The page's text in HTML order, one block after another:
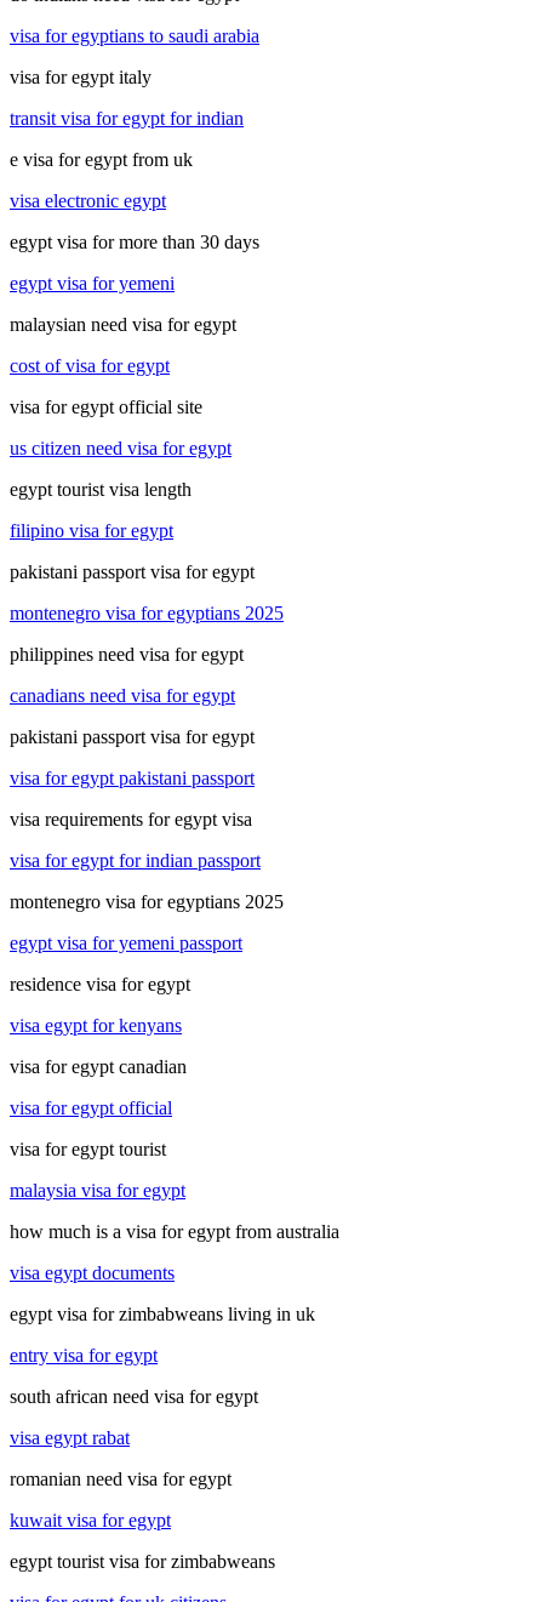
visa for egyptians to saudi arabia
visa for egypt italy
transit visa for egypt for indian
e visa for egypt from uk
visa electronic egypt
egypt visa for more than 30 days
egypt visa for yemeni
malaysian need visa for egypt
cost of visa for egypt
visa for egypt official site
us citizen need visa for egypt
egypt tourist visa length
filipino visa for egypt
pakistani passport visa for egypt
montenegro visa for egyptians 2025
philippines need visa for egypt
canadians need visa for egypt
pakistani passport visa for egypt
visa for egypt pakistani passport
visa requirements for egypt visa
visa for egypt for indian passport
montenegro visa for egyptians 2025
egypt visa for yemeni passport
residence visa for egypt
visa egypt for kenyans
visa for egypt canadian
visa for egypt official
visa for egypt tourist
malaysia visa for egypt
how much is a visa for egypt from australia
visa egypt documents
egypt visa for zimbabweans living in uk
entry visa for egypt
south african need visa for egypt
visa egypt rabat
romanian need visa for egypt
kuwait visa for egypt
egypt tourist visa for zimbabweans